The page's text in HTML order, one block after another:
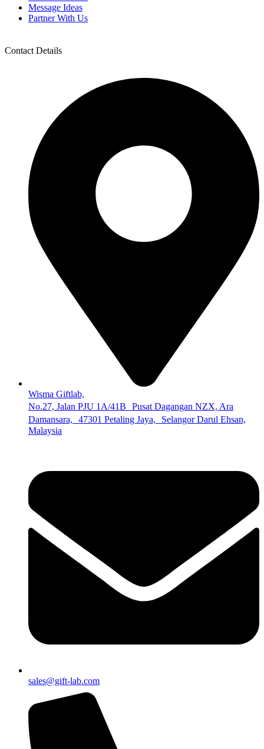
Message Ideas
Partner With Us
Contact Details
Wisma Giftlab,
No.27, Jalan PJU 1A/41B Pusat Dagangan NZX, Ara
Damansara, 47301 Petaling Jaya, Selangor Darul Ehsan,
Malaysia
sales@gift-lab.com